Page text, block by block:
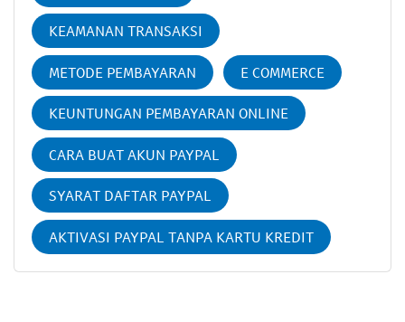
KEAMANAN TRANSAKSI
METODE PEMBAYARAN E COMMERCE
KEUNTUNGAN PEMBAYARAN ONLINE
CARA BUAT AKUN PAYPAL
SYARAT DAFTAR PAYPAL
AKTIVASI PAYPAL TANPA KARTU KREDIT